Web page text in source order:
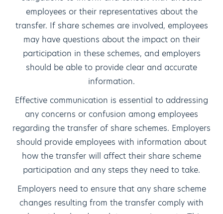
employees or their representatives about the
transfer. If share schemes are involved, employees
may have questions about the impact on their
participation in these schemes, and employers
should be able to provide clear and accurate
information.
Effective communication is essential to addressing
any concerns or confusion among employees
regarding the transfer of share schemes. Employers
should provide employees with information about
how the transfer will affect their share scheme
participation and any steps they need to take.
Employers need to ensure that any share scheme
changes resulting from the transfer comply with